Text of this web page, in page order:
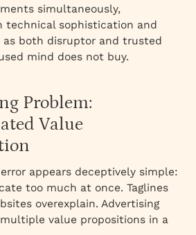
simultaneously,
technical sophistication and
both disruptor and trusted
mind does not buy.​
Problem:
Value
appears deceptively simple:
too much at once. Taglines
overexplain. Advertising
value propositions in a